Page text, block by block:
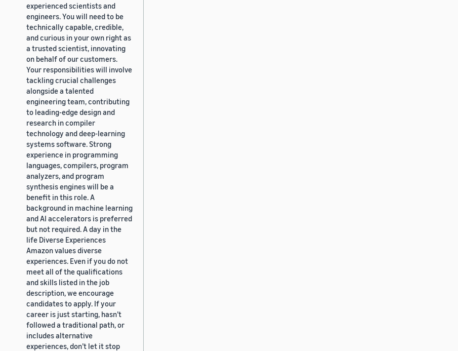
experienced scientists and
engineers. You will need to be
technically capable, credible,
and curious in your own right as
a trusted scientist, innovating
on behalf of our customers.
Your responsibilities will involve
tackling crucial challenges
alongside a talented
engineering team, contributing
to leading-edge design and
research in compiler
technology and deep-learning
systems software. Strong
experience in programming
languages, compilers, program
analyzers, and program
synthesis engines will be a
benefit in this role. A
background in machine learning
and AI accelerators is preferred
but not required. A day in the
life Diverse Experiences
Amazon values diverse
experiences. Even if you do not
meet all of the qualifications
and skills listed in the job
description, we encourage
candidates to apply. If your
career is just starting, hasn’t
followed a traditional path, or
includes alternative
experiences, don’t let it stop